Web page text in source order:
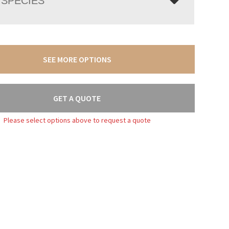
SEE MORE OPTIONS
GET A QUOTE
Please select options above to request a quote